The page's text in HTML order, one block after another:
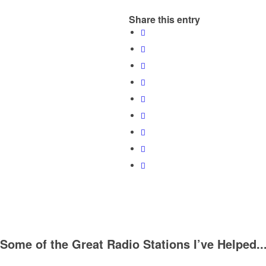
Share this entry
Some of the Great Radio Stations I’ve Helped...